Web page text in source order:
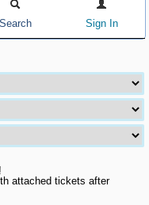
Search Sign In
attached tickets after